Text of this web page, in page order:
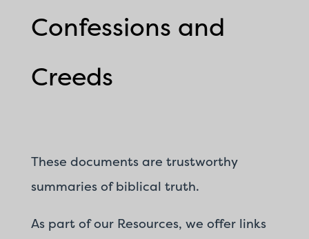
Confessions and
Creeds
These documents are trustworthy
summaries of biblical truth.
As part of our Resources, we offer links